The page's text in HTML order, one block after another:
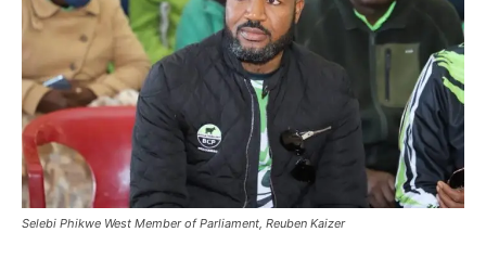
Selebi Phikwe West Member of Parliament, Reuben Kaizer